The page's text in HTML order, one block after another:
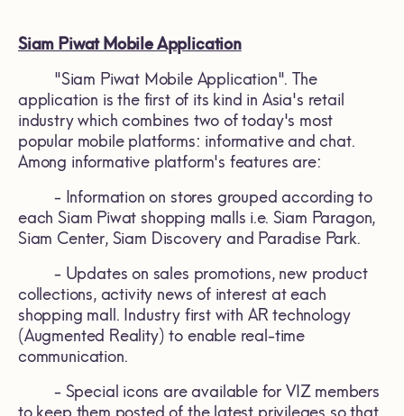
Siam Piwat Mobile Application
"Siam Piwat Mobile Application". The
application is the first of its kind in Asia's retail
industry which combines two of today's most
popular mobile platforms: informative and chat.
Among informative platform's features are:
- Information on stores grouped according to
each Siam Piwat shopping malls i.e. Siam Paragon,
Siam Center, Siam Discovery and Paradise Park.
- Updates on sales promotions, new product
collections, activity news of interest at each
shopping mall. Industry first with AR technology
(Augmented Reality) to enable real-time
communication.
- Special icons are available for VIZ members